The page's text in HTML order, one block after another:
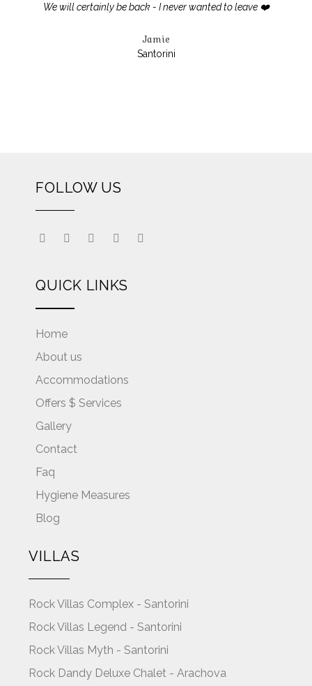
We will certainly be back - I never wanted to leave ❤️
Jamie
Santorini
FOLLOW US
QUICK LINKS
Home
About us
Accommodations
Offers $ Services
Gallery
Contact
Faq
Hygiene Measures
Blog
VILLAS
Rock Villas Complex - Santorini
Rock Villas Legend - Santorini
Rock Villas Myth - Santorini
Rock Dandy Deluxe Chalet - Arachova